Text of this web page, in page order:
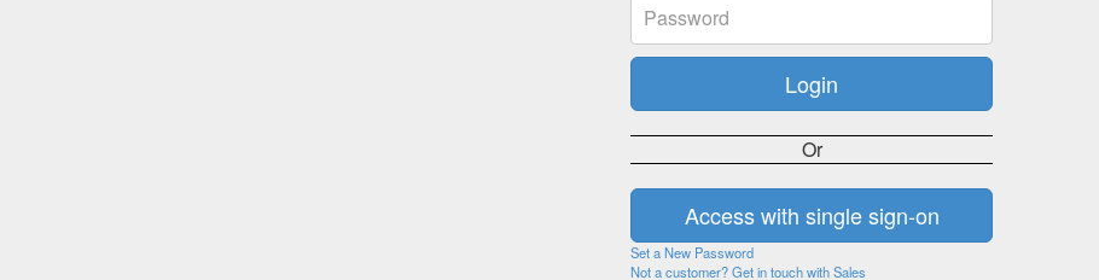
Or
Set a New Password
Not a customer? Get in touch with Sales